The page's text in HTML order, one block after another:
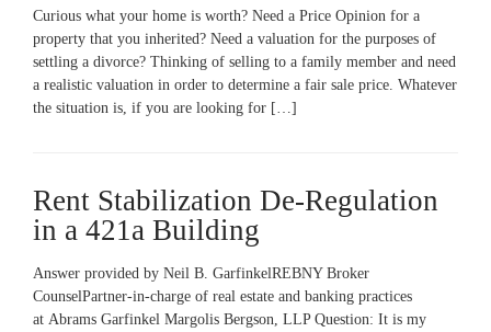
Curious what your home is worth? Need a Price Opinion for a
property that you inherited? Need a valuation for the purposes of
settling a divorce? Thinking of selling to a family member and need
a realistic valuation in order to determine a fair sale price. Whatever
the situation is, if you are looking for […]
Rent Stabilization De-Regulation
in a 421a Building
Answer provided by Neil B. GarfinkelREBNY Broker
CounselPartner-in-charge of real estate and banking practices
at Abrams Garfinkel Margolis Bergson, LLP Question: It is my